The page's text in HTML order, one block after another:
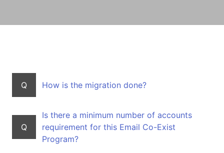
Q How is the migration done?
Q
Is there a minimum number of accounts
requirement for this Email Co-Exist
Program?